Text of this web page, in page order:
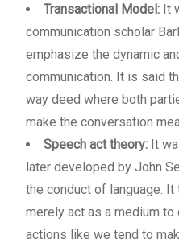
Transactional Model: It
communication scholar
emphasize the dynamic
communication. It is said
way deed where both
make the conversation
Speech act theory: It
later developed by John
the conduct of language.
merely act as a medium
actions like we tend to